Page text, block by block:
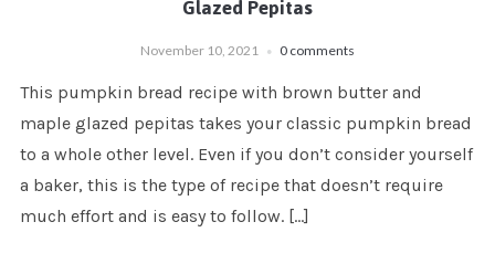
Glazed Pepitas
November 10, 2021 0 comments
This pumpkin bread recipe with brown butter and
maple glazed pepitas takes your classic pumpkin bread
to a whole other level. Even if you don’t consider yourself
a baker, this is the type of recipe that doesn’t require
much effort and is easy to follow. […]